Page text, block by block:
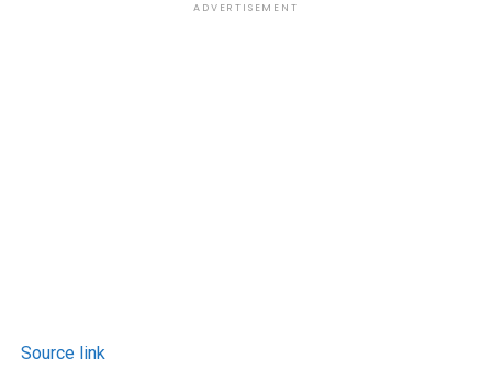
ADVERTISEMENT
Source link